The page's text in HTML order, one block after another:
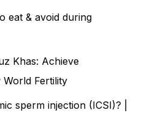
eat & avoid during
Khas: Achieve
Fertility
sperm injection (ICSI)? |